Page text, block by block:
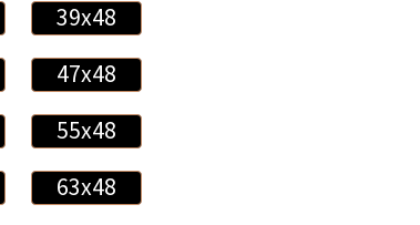
39x48
47x48
55x48
63x48